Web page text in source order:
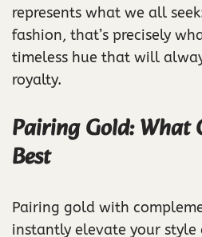
represents what we all
fashion, that’s precisely
timeless hue that will
royalty.
Pairing Gold: What
Best
Pairing gold with
instantly elevate your style